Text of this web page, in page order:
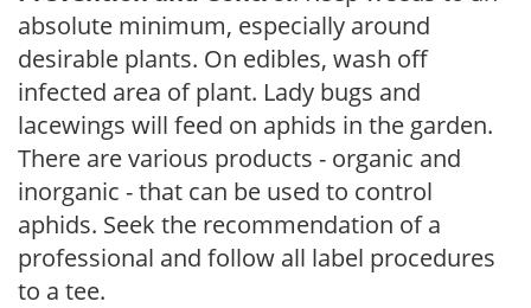
absolute minimum, especially around
desirable plants. On edibles, wash off
infected area of plant. Lady bugs and
lacewings will feed on aphids in the garden.
There are various products - organic and
inorganic - that can be used to control
aphids. Seek the recommendation of a
professional and follow all label procedures
to a tee.